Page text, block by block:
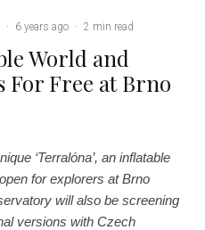
· 6 years ago · 2 min read
World and
For Free at Brno
‘Terralóna’, an inflatable
for explorers at Brno
will also be screening
versions with Czech